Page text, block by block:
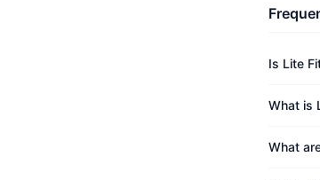
Is Lite
What is
What